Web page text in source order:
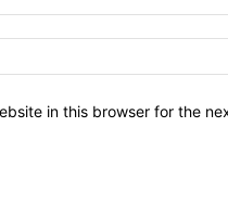
in this browser for the